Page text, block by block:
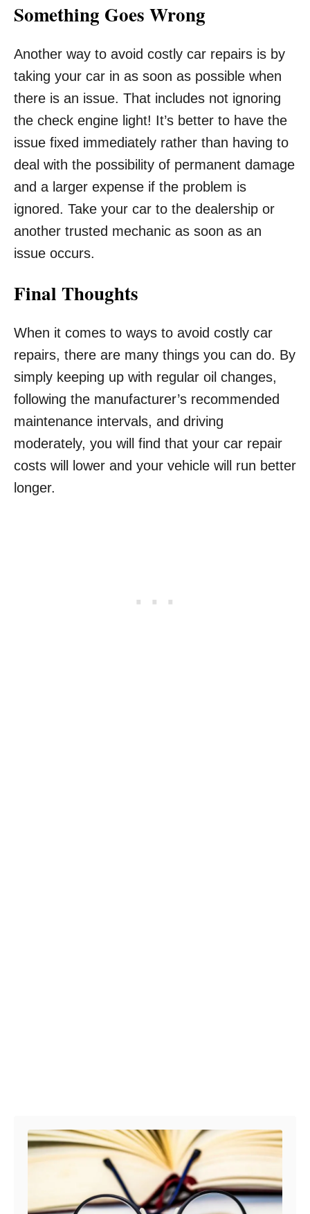
Something Goes Wrong
Another way to avoid costly car repairs is by
taking your car in as soon as possible when
there is an issue. That includes not ignoring
the check engine light! It’s better to have the
issue fixed immediately rather than having to
deal with the possibility of permanent damage
and a larger expense if the problem is
ignored. Take your car to the dealership or
another trusted mechanic as soon as an
issue occurs.
Final Thoughts
When it comes to ways to avoid costly car
repairs, there are many things you can do. By
simply keeping up with regular oil changes,
following the manufacturer’s recommended
maintenance intervals, and driving
moderately, you will find that your car repair
costs will lower and your vehicle will run better
longer.